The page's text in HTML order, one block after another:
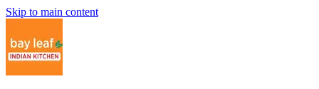
Skip to main content